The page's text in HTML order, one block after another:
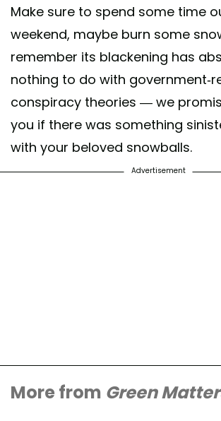
Make sure to spend some time
weekend, maybe burn some
remember its blackening has
nothing to do with government-
conspiracy theories — we
you if there was something
with your beloved snowballs.
Advertisement
More from Green